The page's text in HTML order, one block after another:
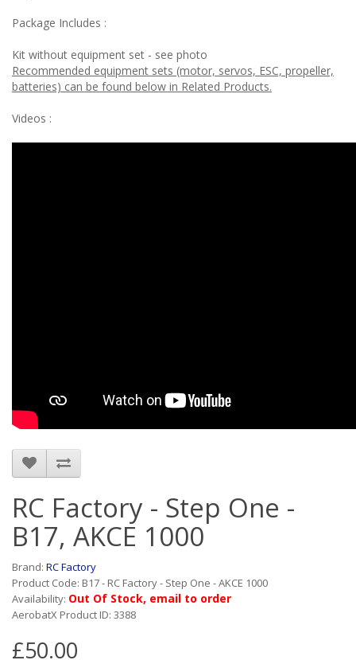
Package Includes :
Kit without equipment set - see photo
Recommended equipment sets (motor, servos, ESC, propeller,
batteries) can be found below in Related Products.
Videos :
RC Factory - Step One -
B17, AKCE 1000
Brand: RC Factory
Product Code: B17 - RC Factory - Step One - AKCE 1000
Availability: Out Of Stock, email to order
AerobatX Product ID: 3388
£50.00